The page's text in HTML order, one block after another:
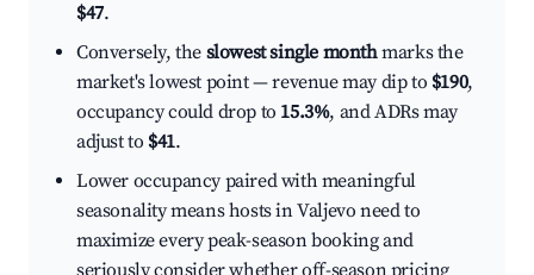
$47.
Conversely, the slowest single monthmarks the
market's lowest point — revenue may dip to $190,
occupancy could drop to 15.3%, and ADRs may
adjust to $41.
Lower occupancy paired with meaningful
seasonality means hosts in Valjevo need to
maximize every peak-season booking and